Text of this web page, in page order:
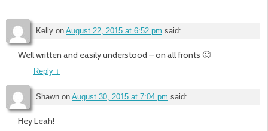
Kelly on August 22, 2015 at 6:52 pm said:
Well written and easily understood – on all fronts 🙂
Reply ↓
Shawn on August 30, 2015 at 7:04 pm said:
Hey Leah!